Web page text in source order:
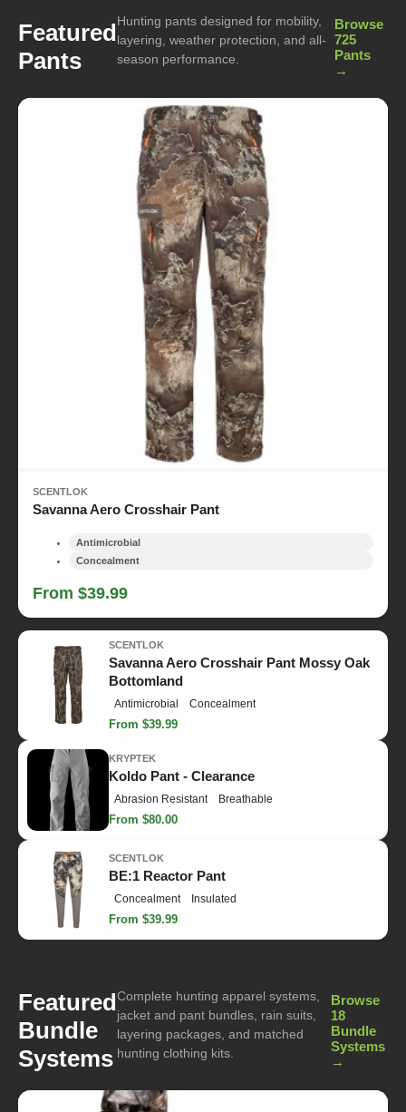
Featured
Pants
Hunting pants designed for mobility,
layering, weather protection, and all-
season performance.
Browse
725
Pants
→
SCENTLOK
Savanna Aero Crosshair Pant
Antimicrobial
Concealment
From $39.99
SCENTLOK
Savanna Aero Crosshair Pant Mossy Oak
Bottomland
Antimicrobial Concealment
From $39.99
KRYPTEK
Koldo Pant - Clearance
Abrasion Resistant Breathable
From $80.00
SCENTLOK
BE:1 Reactor Pant
Concealment Insulated
From $39.99
Featured
Bundle
Systems
Complete hunting apparel systems,
jacket and pant bundles, rain suits,
layering packages, and matched
hunting clothing kits.
Browse
18
Bundle
Systems
→